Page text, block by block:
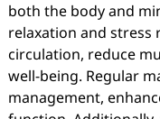
both the body and
relaxation and stress
circulation, reduce
well-being. Regular
management,